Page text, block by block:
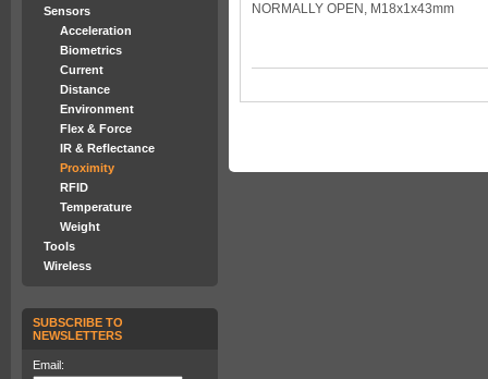
Sensors
Acceleration
Biometrics
Current
Distance
Environment
Flex & Force
IR & Reflectance
Proximity
RFID
Temperature
Weight
Tools
Wireless
SUBSCRIBE TO
NEWSLETTERS
Email:
NORMALLY OPEN, M18x1x43mm